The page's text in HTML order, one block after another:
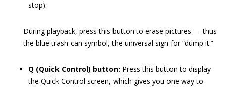
stop).
During playback, press this button to erase pictures — thus
the blue trash-can symbol, the universal sign for “dump it.”
Q (Quick Control) button: Press this button to display
the Quick Control screen, which gives you one way to